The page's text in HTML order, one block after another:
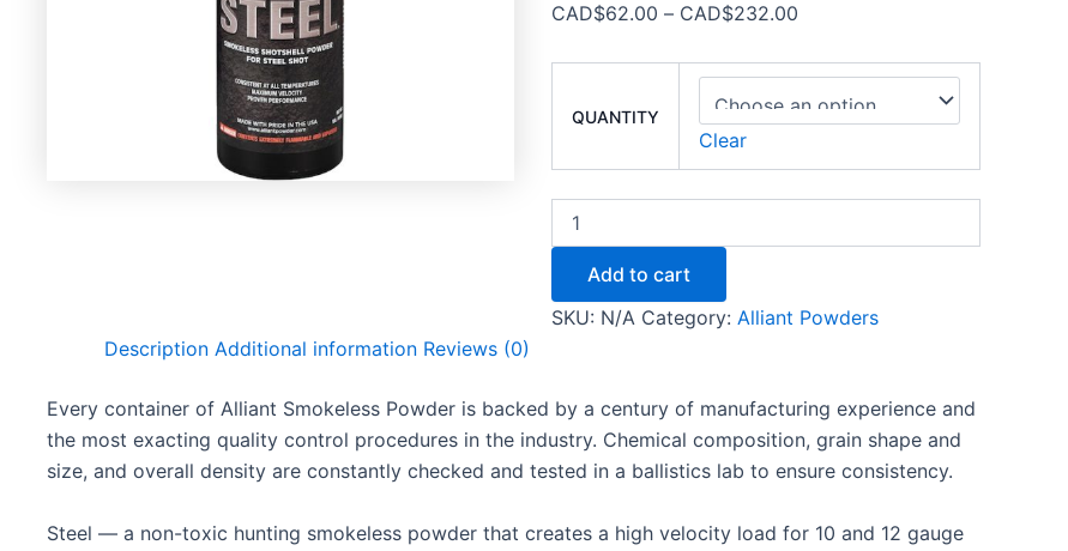
CAD$62.00 – CAD$232.00
QUANTITY
Clear
Add to cart
SKU: N/A Category: Alliant Powders
Description Additional information Reviews (0)
Every container of Alliant Smokeless Powder is backed by a century of manufacturing experience and
the most exacting quality control procedures in the industry. Chemical composition, grain shape and
size, and overall density are constantly checked and tested in a ballistics lab to ensure consistency.
Steel — a non-toxic hunting smokeless powder that creates a high velocity load for 10 and 12 gauge